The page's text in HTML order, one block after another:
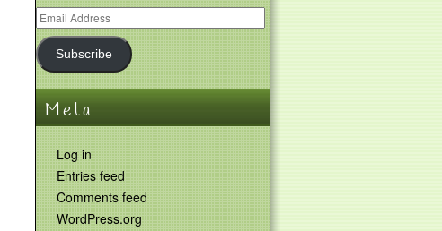
Subscribe
Meta
Log in
Entries feed
Comments feed
WordPress.org